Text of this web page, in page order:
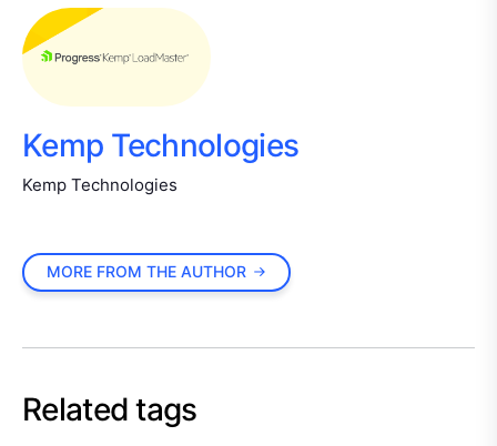
Kemp Technologies
Kemp Technologies
MORE FROM THE AUTHOR
Related tags